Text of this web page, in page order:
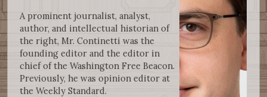
A prominent journalist, analyst,
author, and intellectual historian of
the right, Mr. Continetti was the
founding editor and the editor in
chief of the Washington Free Beacon.
Previously, he was opinion editor at
the Weekly Standard.